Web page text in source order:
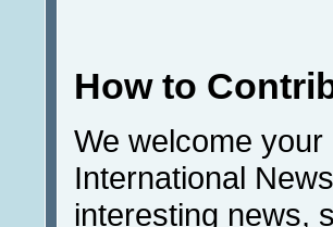
How to
We welcome
International
interesting news,